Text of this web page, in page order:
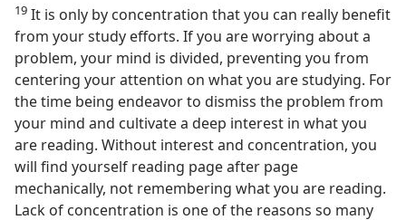
19 It is only by concentration that you can really benefit
from your study efforts. If you are worrying about a
problem, your mind is divided, preventing you from
centering your attention on what you are studying. For
the time being endeavor to dismiss the problem from
your mind and cultivate a deep interest in what you
are reading. Without interest and concentration, you
will find yourself reading page after page
mechanically, not remembering what you are reading.
Lack of concentration is one of the reasons so many